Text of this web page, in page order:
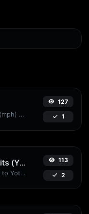
Convert miles per hour (mph) to kilometers per hour (kph) with ease.
127
1
Bytes (B) to Yottabits (Yb)
Easily convert Bytes (B) to Yottabits (Yb) with this simple convertor.
113
2